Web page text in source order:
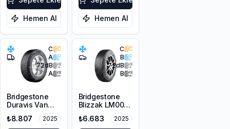
Hemen Al Hemen Al
C
A
72dB
A
Bridgestone
Duravis Van
225/55R17C
₺8.807 2025
C
B
72dB
B
Bridgestone
Blizzak LM001
225/45R17 91H
₺6.683 2025